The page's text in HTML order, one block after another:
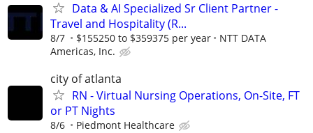
Data & AI Specialized Sr Client Partner -
Travel and Hospitality (R...
8/7 $155250 to $359375 per year
NTT DATA
Americas, Inc.
city of atlanta
RN - Virtual Nursing Operations, On-Site, FT
or PT Nights
8/6 Piedmont Healthcare